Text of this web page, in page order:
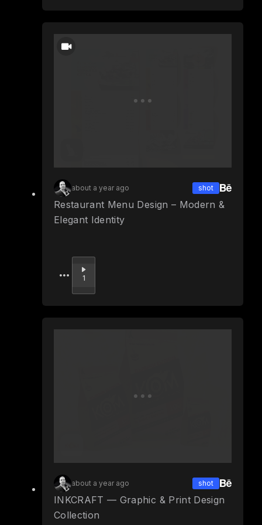
about a year ago shot
Restaurant Menu Design – Modern &
Elegant Identity
Upvote
1
about a year ago shot
INKCRAFT — Graphic & Print Design
Collection